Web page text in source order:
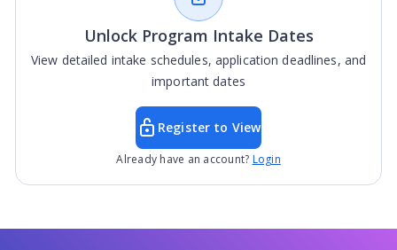
Unlock Program Intake Dates
View detailed intake schedules, application deadlines, and
important dates
Register to View
Already have an account? Login